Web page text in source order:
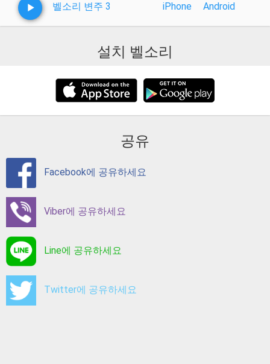
벨소리 변주 3 iPhone Android
설치 벨소리
공유
Facebook에 공유하세요
Viber에 공유하세요
Line에 공유하세요
Twitter에 공유하세요